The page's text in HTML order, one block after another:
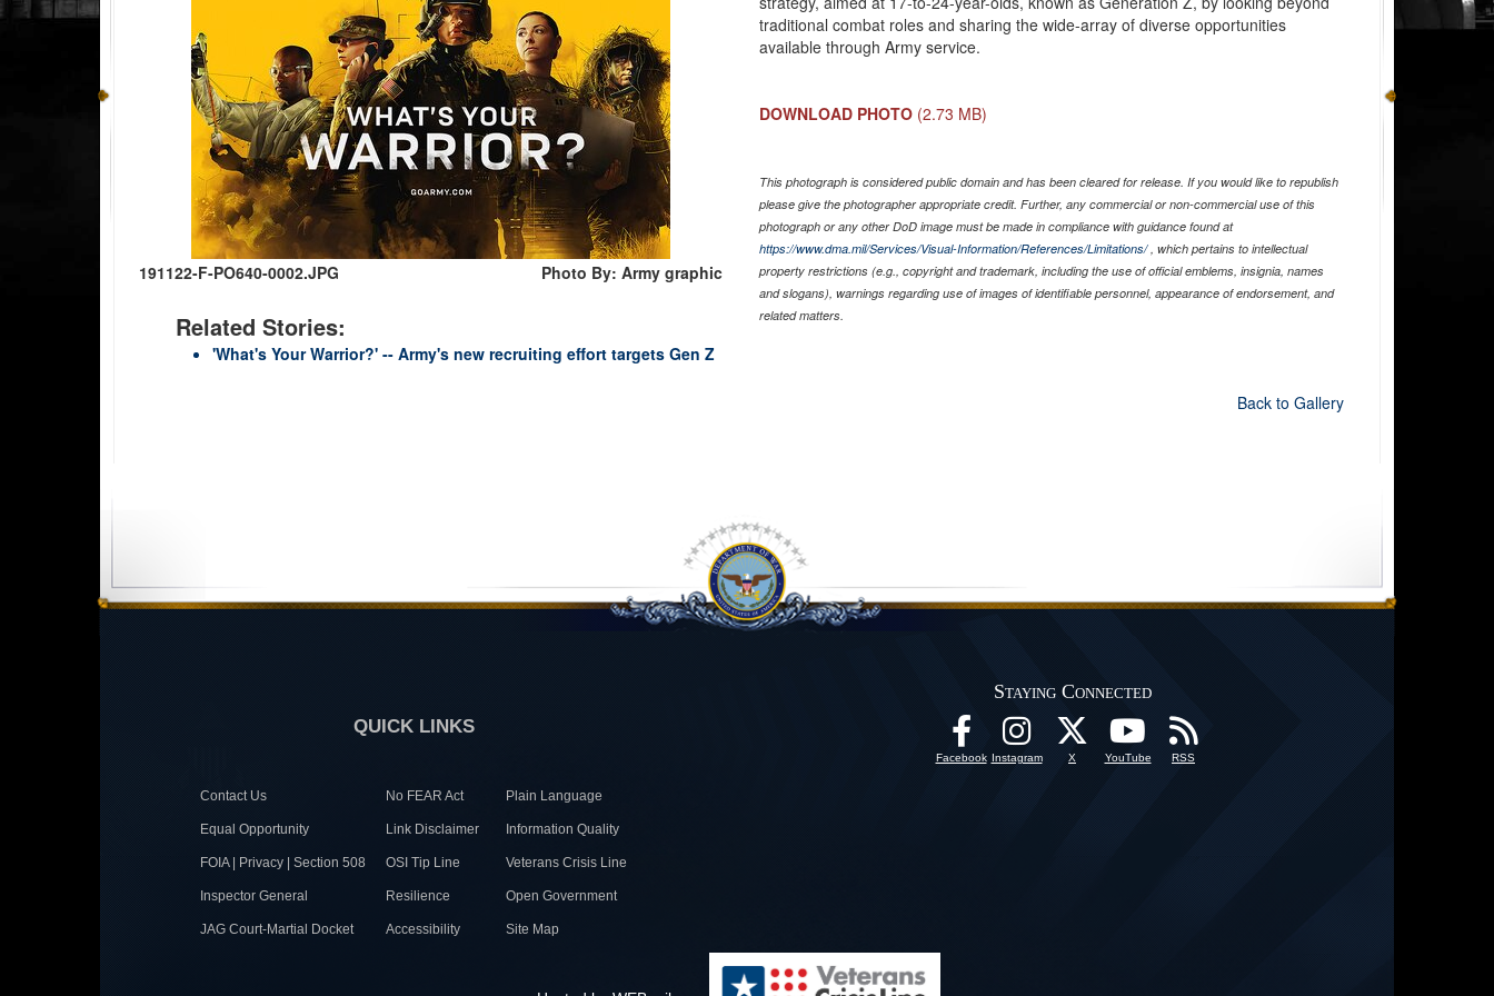
191122-F-PO640-0002.JPG Photo By: Army graphic
Related Stories:
'What's Your Warrior?' -- Army's new recruiting effort targets Gen Z
traditional combat roles and sharing the wide-array of diverse opportunities
available through Army service.
DOWNLOAD PHOTO (2.73 MB)
This photograph is considered public domain and has been cleared for release. If you would like to republish
please give the photographer appropriate credit. Further, any commercial or non-commercial use of this
photograph or any other DoD image must be made in compliance with guidance found at
https://www.dma.mil/Services/Visual-Information/References/Limitations/, which pertains to intellectual
property restrictions (e.g., copyright and trademark, including the use of official emblems, insignia, names
and slogans), warnings regarding use of images of identifiable personnel, appearance of endorsement, and
related matters.
Back to Gallery
QUICK LINKS
Contact Us No FEAR Act Plain Language
Equal Opportunity Link Disclaimer Information Quality
FOIA | Privacy | Section 508 OSI Tip Line Veterans Crisis Line
Inspector General Resilience Open Government
JAG Court-Martial Docket Accessibility Site Map
Staying Connected
Facebook Instagram X YouTube RSS